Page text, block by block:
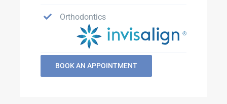
Orthodontics
BOOK AN APPOINTMENT